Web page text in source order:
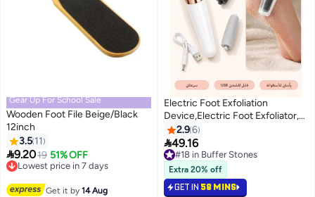
Gear Up For School Sale
Wooden Foot File Beige/Black
12inch
3.5 11
9.2019 51% OFF
Lowest price in 7 days
Free Delivery
Get it by14 Aug
Electric Foot Exfoliation
Device,Electric Foot Exfoliator,
Electric Callus Remover, comes
with 2 roller heads (fine-grit
head + coarse-grit head), for
removing dead skin and calluses,
white
2.96
49.16
#18 in Buffer Stones
10+ sold recently
#18 in Buffer Stones
Extra 20% off
GET IN 58 MINS